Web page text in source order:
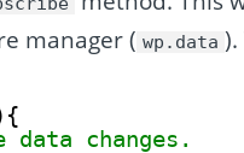
manager ( wp.data
data changes.